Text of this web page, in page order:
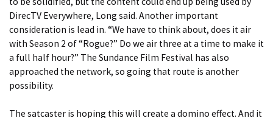
DirecTV Everywhere, Long said. Another important
consideration is lead in. “We have to think about, does it air
with Season 2 of “Rogue?” Do we air three at a time to make it
a full half hour?” The Sundance Film Festival has also
approached the network, so going that route is another
possibility.
The satcaster is hoping this will create a domino effect. And it